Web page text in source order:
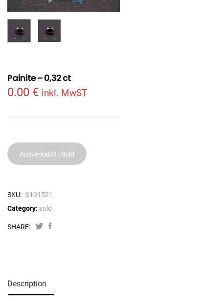
Painite – 0,32 ct
0.00 € inkl. MwST
Ausverkauft | Sold
SKU: S101521
Category: sold
SHARE:
Description